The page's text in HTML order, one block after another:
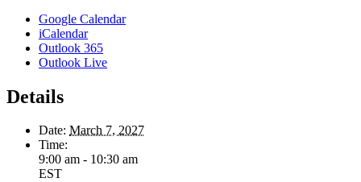
Google Calendar
iCalendar
Outlook 365
Outlook Live
Details
Date: March 7, 2027
Time:
9:00 am - 10:30 am
EST